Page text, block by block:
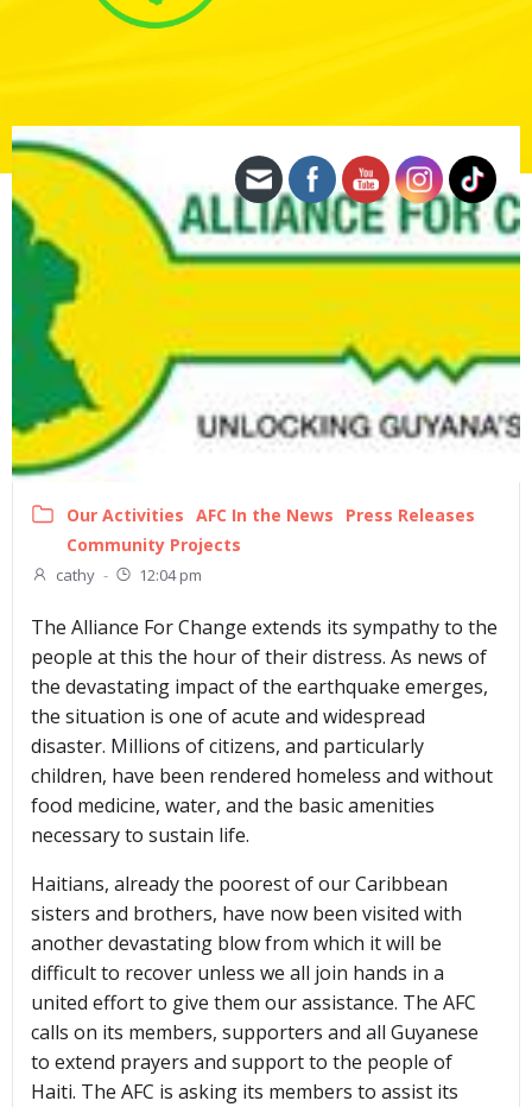
Our Activities AFC In the News
Press Releases
Community Projects
cathy - 12:04 pm
The Alliance For Change extends its sympathy to the
people at this the hour of their distress. As news of
the devastating impact of the earthquake emerges,
the situation is one of acute and widespread
disaster. Millions of citizens, and particularly
children, have been rendered homeless and without
food medicine, water, and the basic amenities
necessary to sustain life.
Haitians, already the poorest of our Caribbean
sisters and brothers, have now been visited with
another devastating blow from which it will be
difficult to recover unless we all join hands in a
united effort to give them our assistance. The AFC
calls on its members, supporters and all Guyanese
to extend prayers and support to the people of
Haiti. The AFC is asking its members to assist its